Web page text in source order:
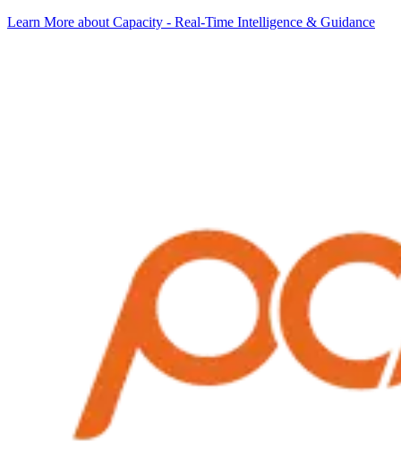
Learn More about Capacity - Real-Time Intelligence & Guidance